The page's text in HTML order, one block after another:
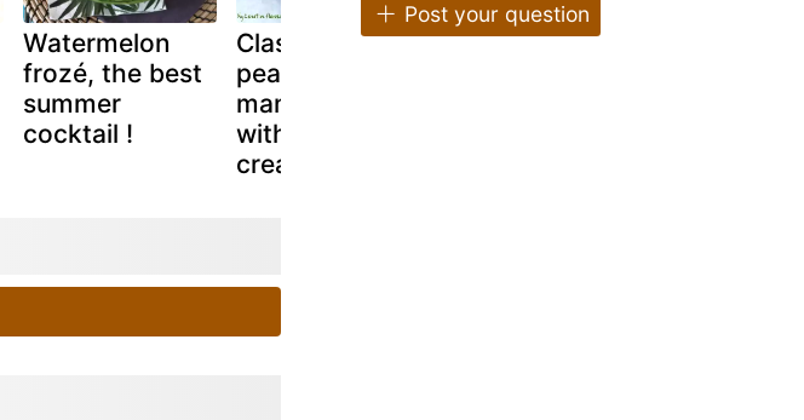
Watermelon
frozé, the best
summer
cocktail !
Classy poached
pear in spicy
mango nectar
with mango ice
cream
Quick mango
Post your question